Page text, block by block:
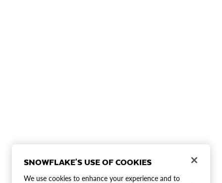
SNOWFLAKE'S USE OF COOKIES
We use cookies to enhance your experience and to